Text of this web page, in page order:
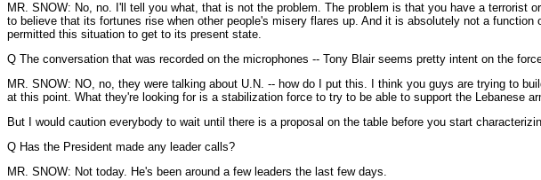
MR. SNOW: No, no. I'll tell you what, that is not the problem. The problem is that you have a
to believe that its fortunes rise when other people's misery flares up. And it is absolutely not a
permitted this situation to get to its present state.
Q The conversation that was recorded on the microphones -- Tony Blair seems pretty intent on the
MR. SNOW: NO, no, they were talking about U.N. -- how do I put this. I think you guys are trying to
at this point. What they're looking for is a stabilization force to try to be able to support the Lebanese
But I would caution everybody to wait until there is a proposal on the table before you start
Q Has the President made any leader calls?
MR. SNOW: Not today. He's been around a few leaders the last few days.